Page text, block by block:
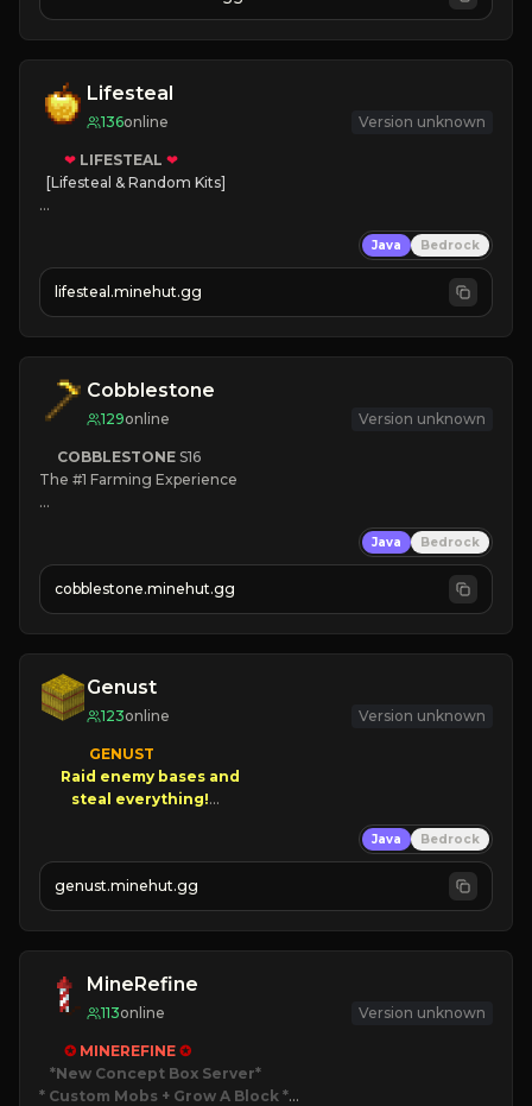
JOIN NOW
Lifesteal
136online Version unknown
❤ LIFESTEAL ❤
[Lifesteal & Random Kits]
💵 Earn Money
JOIN US TODAY!
Java Bedrock
lifesteal.minehut.gg
Cobblestone
129online Version unknown
COBBLESTONE S16
The #1 Farming Experience
» Tons of Content
» Since 2022
Java Bedrock
cobblestone.minehut.gg
Genust
123online Version unknown
GENUST
Raid enemy bases and
NEW Season!
Java Bedrock
genust.minehut.gg
MineRefine
113online Version unknown
✪ MINEREFINE ✪
*New Concept Box Server
* Custom Mobs + Grow A Block *